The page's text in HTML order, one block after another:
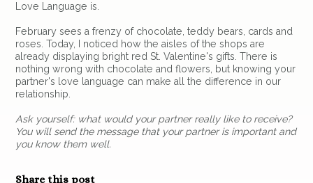
Love Language is.
February sees a frenzy of chocolate, teddy bears, cards and
roses. Today, I noticed how the aisles of the shops are
already displaying bright red St. Valentine's gifts. There is
nothing wrong with chocolate and flowers, but knowing your
partner's love language can make all the difference in our
relationship.
Ask yourself: what would your partner really like to receive?
You will send the message that your partner is important and
you know them well.
Share this post